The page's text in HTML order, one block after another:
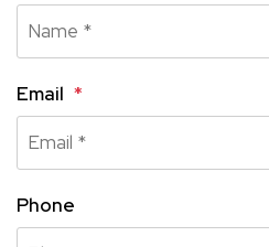
Email
Phone